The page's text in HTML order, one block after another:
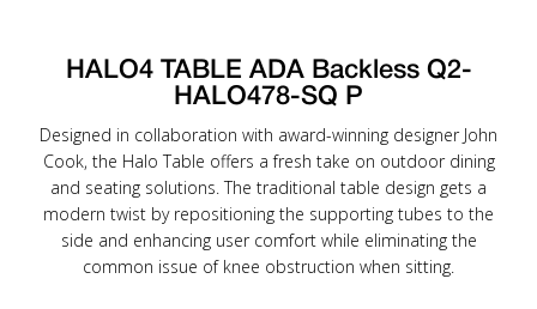
HALO4 TABLE ADA Backless Q2-
HALO478-SQ P
Designed in collaboration with award-winning designer John
Cook, the Halo Table offers a fresh take on outdoor dining
and seating solutions. The traditional table design gets a
modern twist by repositioning the supporting tubes to the
side and enhancing user comfort while eliminating the
common issue of knee obstruction when sitting.